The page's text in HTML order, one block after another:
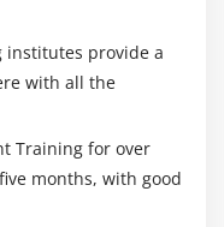
institutes provide a
with all the
Training for over
months, with good